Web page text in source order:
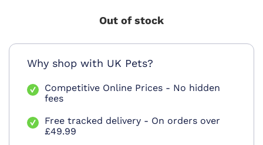
Out of stock
Why shop with UK Pets?
Competitive Online Prices - No hidden
fees
Free tracked delivery - On orders over
£49.99